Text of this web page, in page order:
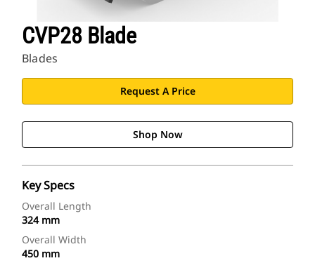
CVP28 Blade
Blades
Request A Price
Shop Now
Key Specs
Overall Length
324 mm
Overall Width
450 mm